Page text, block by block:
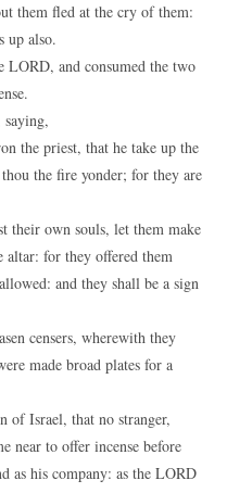
them fled at the cry of them:
up also.
and consumed the two
the priest, that he take up the
the fire yonder; for they are
their own souls, let them make
altar: for they offered them
and they shall be a sign
censers, wherewith they
made broad plates for a
of Israel, that no stranger,
near to offer incense before
as his company: as the LORD